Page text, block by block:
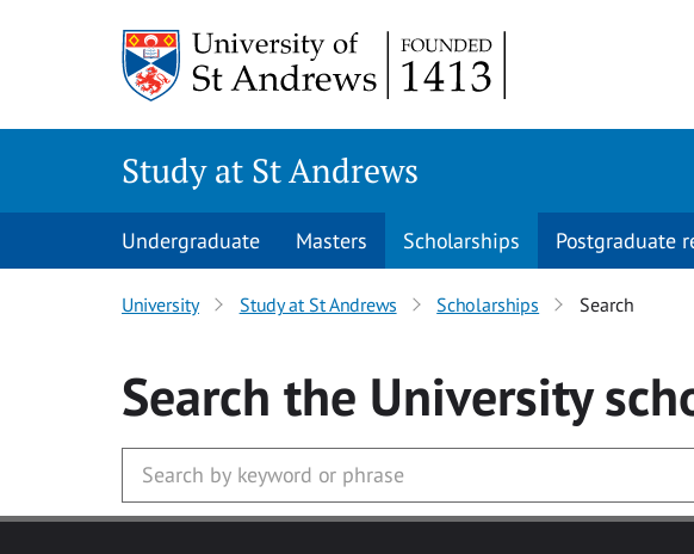
Study at St Andrews
Undergraduate Masters Scholarships Postgraduate
University Study at St Andrews Scholarships Search
Search the University